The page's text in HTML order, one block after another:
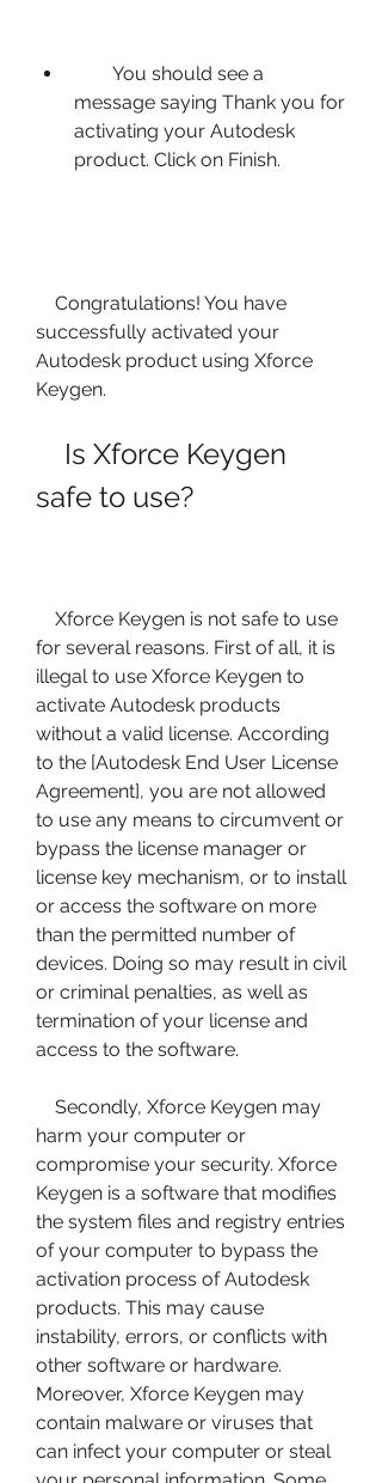
message saying Thank you for
activating your Autodesk
product. Click on Finish.
successfully activated your
Autodesk product using Xforce
Keygen.
safe to use?
for several reasons. First of all, it is
illegal to use Xforce Keygen to
activate Autodesk products
without a valid license. According
to the [Autodesk End User License
Agreement], you are not allowed
to use any means to circumvent or
bypass the license manager or
license key mechanism, or to install
or access the software on more
than the permitted number of
devices. Doing so may result in civil
or criminal penalties, as well as
termination of your license and
access to the software.
harm your computer or
compromise your security. Xforce
Keygen is a software that modifies
the system files and registry entries
of your computer to bypass the
activation process of Autodesk
products. This may cause
instability, errors, or conflicts with
other software or hardware.
Moreover, Xforce Keygen may
contain malware or viruses that
can infect your computer or steal